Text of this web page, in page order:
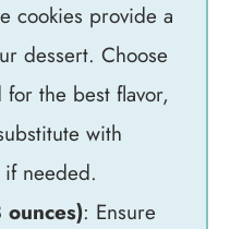
cookies provide a
dessert. Choose
the best flavor,
with
needed.
ounces): Ensure